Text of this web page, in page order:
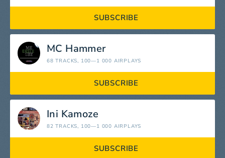
SUBSCRIBE
MC Hammer
68 TRACKS, 100—1 000 AIRPLAYS
SUBSCRIBE
Ini Kamoze
82 TRACKS, 100—1 000 AIRPLAYS
SUBSCRIBE